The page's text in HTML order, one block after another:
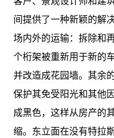
间提供了一种新颖的解
场内外的运输：拆除和
个桁架被重新用于新的
并改造成花园墙。其余
保护其免受阳光和其他
成黑色，这样从房产的
缩。东立面在没有特拉